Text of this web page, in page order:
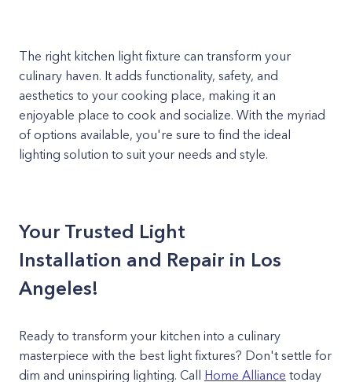
The right kitchen light fixture can transform your
culinary haven. It adds functionality, safety, and
aesthetics to your cooking place, making it an
enjoyable place to cook and socialize. With the myriad
of options available, you're sure to find the ideal
lighting solution to suit your needs and style.
Your Trusted Light
Installation and Repair in Los
Angeles!
Ready to transform your kitchen into a culinary
masterpiece with the best light fixtures? Don't settle for
dim and uninspiring lighting. Call Home Alliance today